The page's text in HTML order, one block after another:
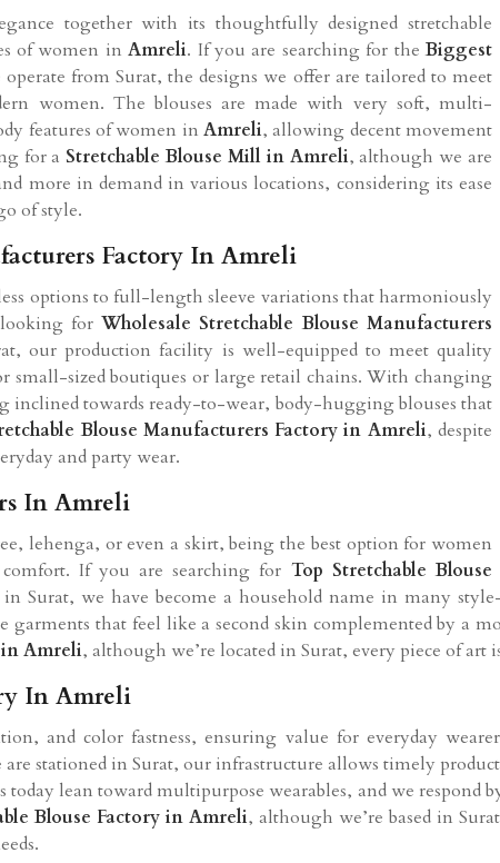
together with its thoughtfully designed stretchable
of women inAmreli. If you are searching for theBiggest
from Surat, the designs we offer are tailored to meet
women. The blouses are made with very soft, multi-
features of women in Amreli, allowing decent movement
for a Stretchable Blouse Mill in Amreli, although we are
more in demand in various locations, considering its ease
of style.
Factory In Amreli
options to full-length sleeve variations that harmoniously
forWholesale Stretchable Blouse Manufacturers
our production facility is well-equipped to meet quality
small-sized boutiques or large retail chains. With changing
inclined towards ready-to-wear, body-hugging blouses that
Blouse Manufacturers Factory in Amreli, despite
and party wear.
In Amreli
lehenga, or even a skirt, being the best option for women
If you are searching for Top Stretchable Blouse
Surat, we have become a household name in many
garments that feel like a second skin complemented by a
in Amreli, although we’re located in Surat, every piece of
In Amreli
and color fastness, ensuring value for everyday
are stationed in Surat, our infrastructure allows timely
today lean toward multipurpose wearables, and we
Blouse Factory in Amreli, although we’re based in